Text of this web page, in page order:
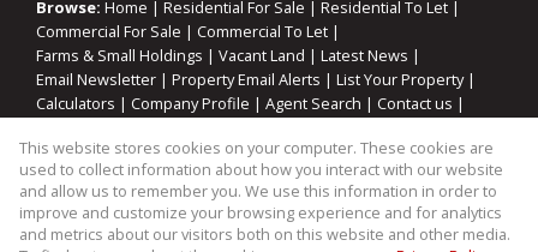
Browse: Home | Residential For Sale | Residential To Let |
Commercial For Sale | Commercial To Let |
Farms & Small Holdings | Vacant Land | Latest News |
Email Newsletter | Property Email Alerts | List Your Property|
Calculators | Company Profile | Agent Search | Contact us |
Property: Residential Property For Sale in Sandton
This website stores cookies on your computer. These cookies are
used to collect information about how you interact with our website
and allow us to remember you. We use this information in order to
improve and customize your browsing experience and for analytics
and metrics about our visitors both on this website and other media.